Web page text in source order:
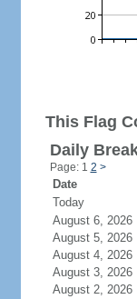
This Flag
Daily
Page: 1 2 >
Date
Today
August 6,
August 5,
August 4,
August 3,
August 2,